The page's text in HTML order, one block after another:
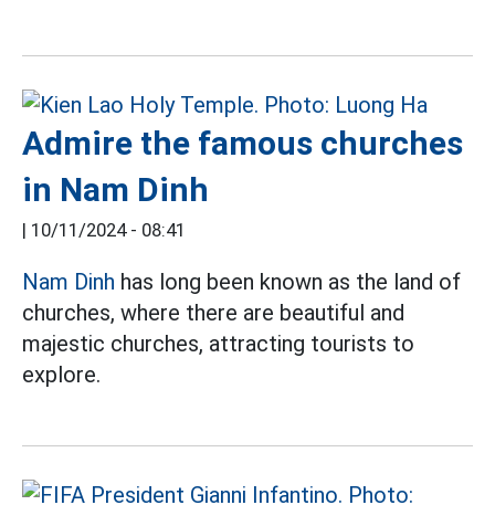
Admire the famous churches
in Nam Dinh
10/11/2024 - 08:41
Nam Dinh has long been known as the land of
churches, where there are beautiful and
majestic churches, attracting tourists to
explore.